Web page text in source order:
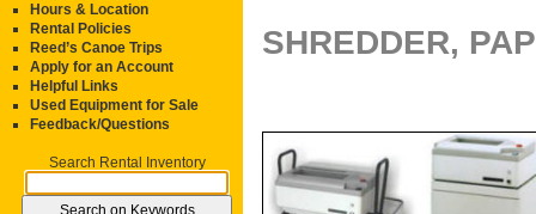
Hours & Location
Rental Policies
Reed’s Canoe Trips
Apply for an Account
Helpful Links
Used Equipment for Sale
Feedback/Questions
Search Rental Inventory
SHREDDER,